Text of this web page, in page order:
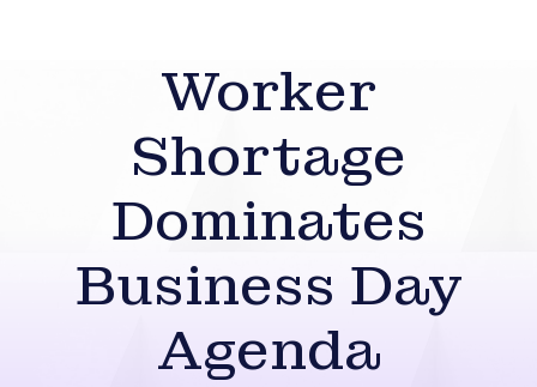
Worker
Shortage
Dominates
Business Day
Agenda